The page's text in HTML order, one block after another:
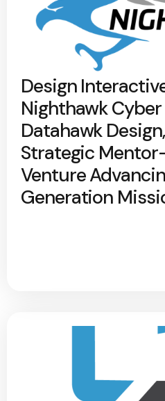
Design
Nighthawk
Datahawk
Strategic
Venture
Generation